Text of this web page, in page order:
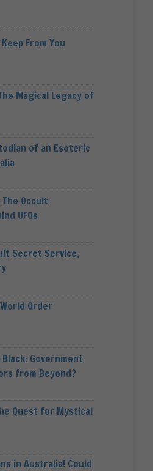
From You
Magical Legacy of
of an Esoteric
Occult
UFOs
Secret Service,
Order
Government
from Beyond?
Quest for Mystical
in Australia! Could